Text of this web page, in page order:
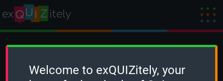
Create a Challenge
Welcome to exQUIZitely, your